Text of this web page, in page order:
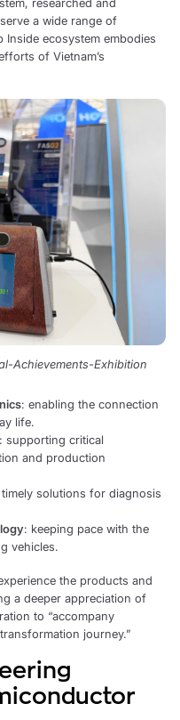
researched and
a wide range of
Inside ecosystem embodies
of Vietnam’s
Achievements-Exhibition
: enabling the connection
life.
: supporting critical
and production
solutions for diagnosis
: keeping pace with the
vehicles.
the products and
a deeper appreciation of
to “accompany
journey.”